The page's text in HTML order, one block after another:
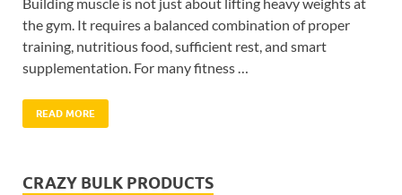
the gym. It requires a balanced combination of proper
training, nutritious food, sufficient rest, and smart
supplementation. For many fitness …
READ MORE
CRAZY BULK PRODUCTS